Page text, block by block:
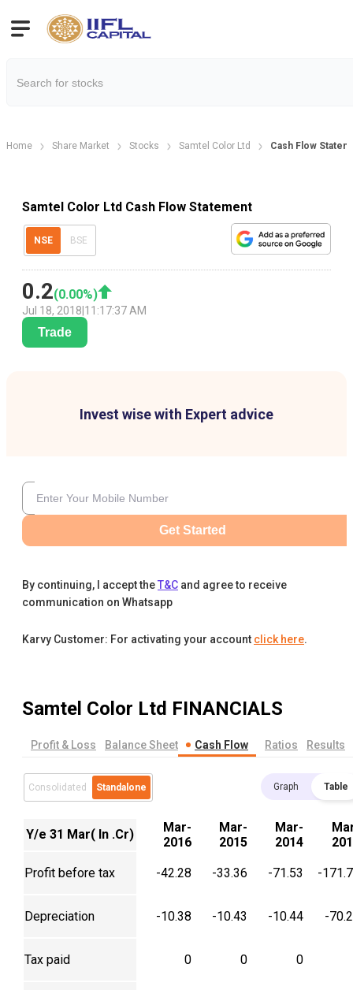
Home Share Market Stocks Samtel Color Ltd Cash Flow
Samtel Color Ltd Cash Flow Statement
NSE BSE
0.2(0.00%)
Jul 18, 2018 11:17:37 AM
Trade
Invest wise with Expert advice
Get Started
By continuing, I accept theT&C and agree to receive
communication on Whatsapp
Karvy Customer: For activating your account click here.
Samtel Color Ltd FINANCIALS
Profit & Loss Balance Sheet Cash Flow Ratios Results
Consolidated Standalone Graph Table
Y/e 31 Mar( In .Cr)
Mar-
2016
Mar-
2015
Mar-
2014
Profit before tax -42.28 -33.36 -71.53 -
Depreciation -10.38 -10.43 -10.44 -
Tax paid 0 0 0